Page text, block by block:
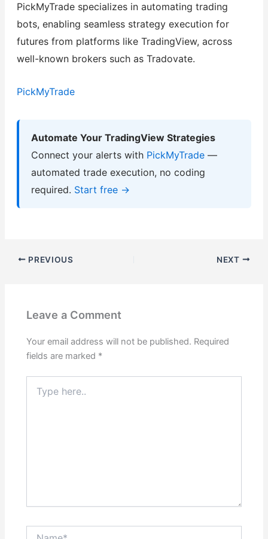
PickMyTrade specializes in automating trading
bots, enabling seamless strategy execution for
futures from platforms like TradingView, across
well-known brokers such as Tradovate.
PickMyTrade
Automate Your TradingView Strategies
Connect your alerts with PickMyTrade—
automated trade execution, no coding
required. Start free →
PREVIOUS NEXT
Leave a Comment
Your email address will not be published. Required
fields are marked *
here..